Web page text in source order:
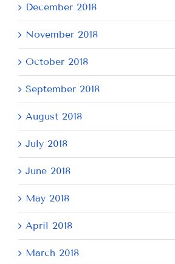
December 2018
November 2018
October 2018
September 2018
August 2018
July 2018
June 2018
May 2018
April 2018
March 2018